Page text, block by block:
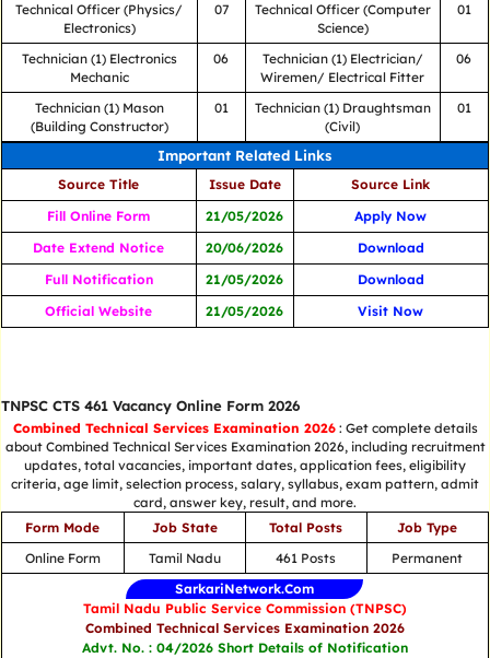
Technical Officer (Physics/
Electronics)
07
Technical Officer (Computer
Science)
01
Technician (1) Electronics
Mechanic
06
Technician (1) Electrician/
Wiremen/ Electrical Fitter
06
Technician (1) Mason
(Building Constructor)
01
Technician (1) Draughtsman
(Civil)
01
Important Related Links
Source Title Issue Date
Source Link
Fill Online Form
21/05/2026
Apply Now
Date Extend Notice
20/06/2026
Download
Full Notification
21/05/2026
Download
Official Website
21/05/2026 Visit Now
TNPSC CTS 461 Vacancy Online Form 2026
Combined Technical Services Examination 2026: Get complete details
about Combined Technical Services Examination 2026, including recruitment
updates, total vacancies, important dates, application fees, eligibility
criteria, age limit, selection process, salary, syllabus, exam pattern, admit
card, answer key, result, and more.
Form Mode
Job State Total Posts
Job Type
Online Form
Tamil Nadu 461 Posts
Permanent
SarkariNetwork.Com
Tamil Nadu Public Service Commission (TNPSC)
Combined Technical Services Examination 2026
Advt. No. : 04/2026 Short Details of Notification